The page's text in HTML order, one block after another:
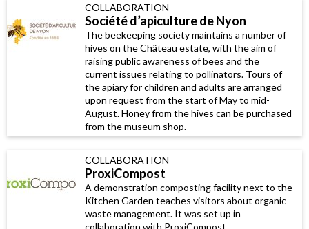
COLLABORATION
Société d’apiculture de Nyon
The beekeeping society maintains a number of
hives on the Château estate, with the aim of
raising public awareness of bees and the
current issues relating to pollinators. Tours of
the apiary for children and adults are arranged
upon request from the start of May to mid-
August. Honey from the hives can be purchased
from the museum shop.
COLLABORATION
ProxiCompost
A demonstration composting facility next to the
Kitchen Garden teaches visitors about organic
waste management. It was set up in
collaboration with ProxiCompost,